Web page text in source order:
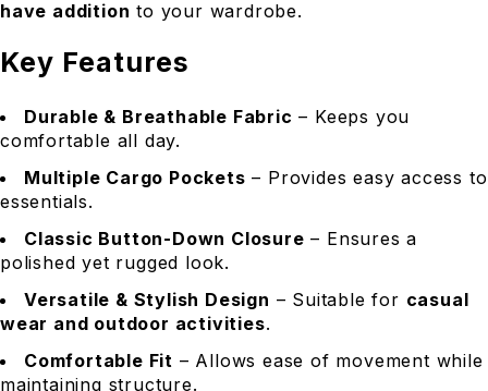
have addition to your wardrobe.
Key Features
Durable & Breathable Fabric – Keeps you
comfortable all day.
Multiple Cargo Pockets – Provides easy access to
essentials.
Classic Button-Down Closure – Ensures a
polished yet rugged look.
Versatile & Stylish Design – Suitable for casual
wear and outdoor activities.
Comfortable Fit – Allows ease of movement while
maintaining structure.